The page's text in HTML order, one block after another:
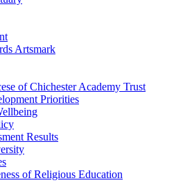
Artsmark
of Chichester Academy Trust
Priorities
Results
of Religious Education